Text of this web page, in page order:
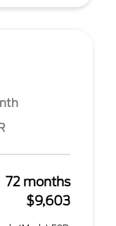
72 months
$9,603